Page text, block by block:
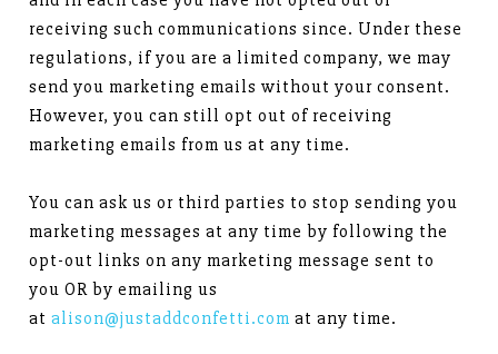
receiving such communications since. Under these
regulations, if you are a limited company, we may
send you marketing emails without your consent.
However, you can still opt out of receiving
marketing emails from us at any time.
You can ask us or third parties to stop sending you
marketing messages at any time by following the
opt-out links on any marketing message sent to
you OR by emailing us
atalison@justaddconfetti.com at any time.